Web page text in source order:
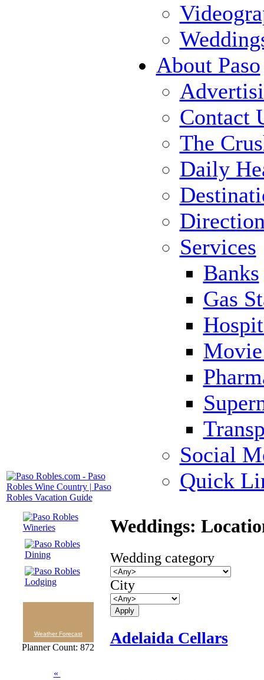
About Paso
Contact
The
Daily
Services
Banks
Gas
Social
Quick
Weather Forecast
Planner Count: 872
«
Weddings:
Wedding category
City
Adelaida Cellars